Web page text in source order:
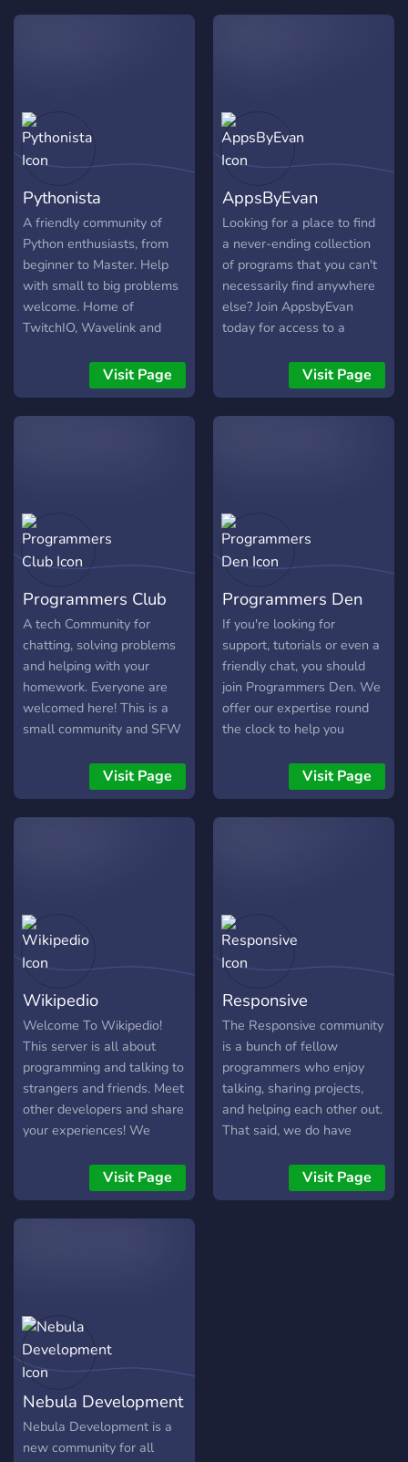
for multiple languages
hang out!
Pythonista
A friendly community of
Python enthusiasts, from
beginner to Master. Help
with small to big problems
welcome. Home of
TwitchIO, Wavelink and
Visit Page
AppsByEvan
Looking for a place to find
a never-ending collection
of programs that you can't
necessarily find anywhere
else? Join AppsbyEvan
today for access to a
collection of programs, as
well a growing community
of software developers like
Visit Page
Programmers Club
A tech Community for
chatting, solving problems
and helping with your
homework. Everyone are
welcomed here! This is a
small community and SFW
with your support to make
it #1 Discord Tech
Communtiy server. Thank
Visit Page
Programmers Den
If you're looking for
support, tutorials or even a
friendly chat, you should
join Programmers Den. We
offer our expertise round
the clock to help you
we welcome Novices and
Professionals alike.
Visit Page
Wikipedio
Welcome To Wikipedio!
This server is all about
programming and talking to
strangers and friends. Meet
other developers and share
your experiences! We
Category dedicated to
Python where you're able
to receive support from
languages! - Feedback and
suggestion channels for
your programs! - Channels
for everyone's interests,
including coding, games,
and more! - Channels
dedicated for people to
Visit Page
Responsive
The Responsive community
is a bunch of fellow
programmers who enjoy
talking, sharing projects,
and helping each other out.
That said, we do have
(we're only human).
Visit Page
Nebula Development
Nebula Development is a
new community for all